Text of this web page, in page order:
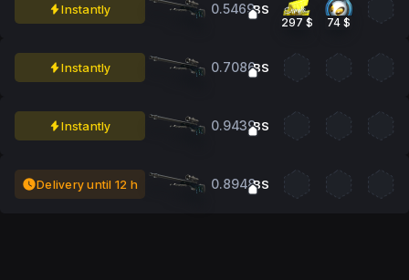
Instantly 0.5469BS
297 $ 74 $
Instantly 0.7086BS
Instantly 0.9439BS
Delivery until 12 h 0.8948BS